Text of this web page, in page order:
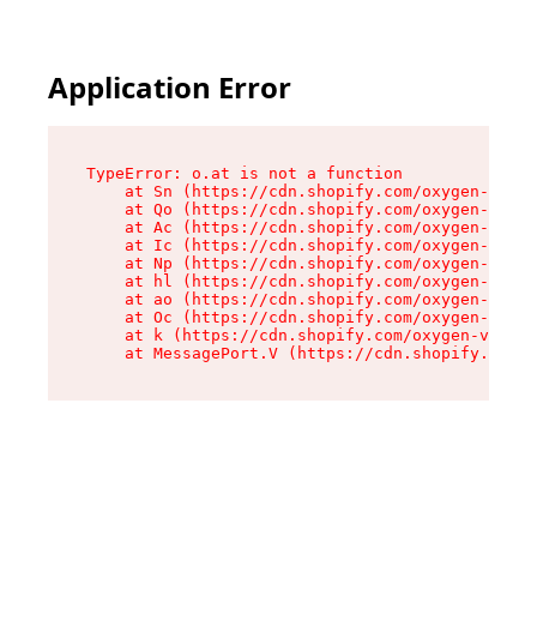
Application Error
TypeError: o.at is not a function
at Sn (https://cdn.shopify.com/oxygen-v2/
at Qo (https://cdn.shopify.com/oxygen-v2/
at Ac (https://cdn.shopify.com/oxygen-v2/
at Ic (https://cdn.shopify.com/oxygen-v2/
at Np (https://cdn.shopify.com/oxygen-v2/
at hl (https://cdn.shopify.com/oxygen-v2/
at ao (https://cdn.shopify.com/oxygen-v2/
at Oc (https://cdn.shopify.com/oxygen-v2/
at k (https://cdn.shopify.com/oxygen-v2/
at MessagePort.V (https://